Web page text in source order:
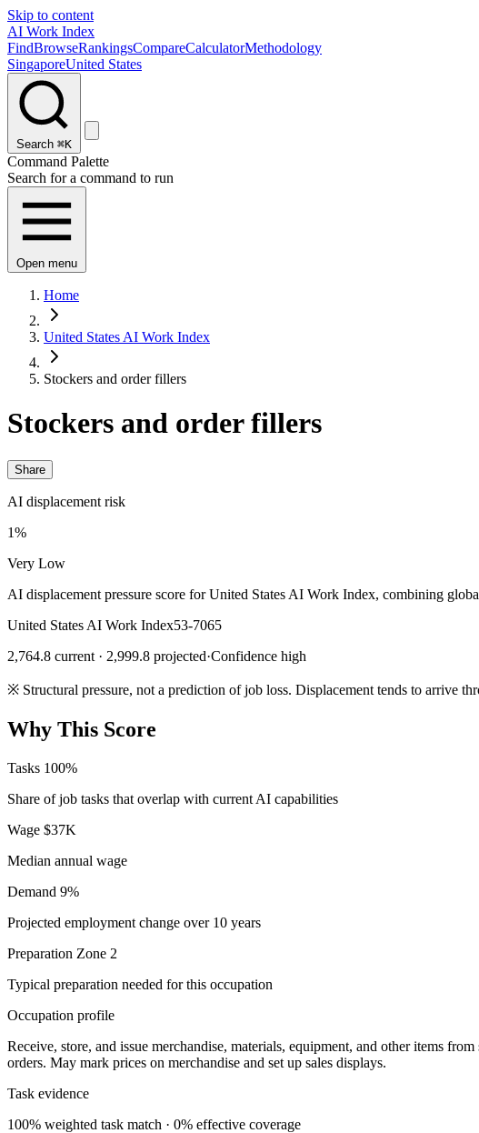
Skip to content
AI Work Index
FindBrowseRankingsCompareCalculatorMethodology
SingaporeUnited States
Search ⌘K
Command Palette
Search for a command to run
Open menu
Home
United States AI Work Index
Stockers and order fillers
Stockers and order fillers
Share
AI displacement risk
1%
Very Low
AI displacement pressure score for United States AI Work Index, combining
United States AI Work Index53-7065
2,764.8 current · 2,999.8 projected·Confidence high
※ Structural pressure, not a prediction of job loss. Displacement tends to arrive
Why This Score
Tasks 100%
Share of job tasks that overlap with current AI capabilities
Wage $37K
Median annual wage
Demand 9%
Projected employment change over 10 years
Preparation Zone 2
Typical preparation needed for this occupation
Occupation profile
Receive, store, and issue merchandise, materials, equipment, and other items
orders. May mark prices on merchandise and set up sales displays.
Task evidence
100% weighted task match · 0% effective coverage